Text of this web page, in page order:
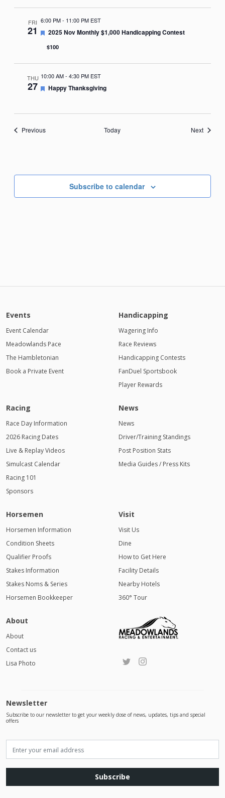
FRI
21
6:00 PM- 11:00 PM EST
Featured
2025 Nov Monthly $1,000 Handicapping Contest
$100
THU
27
10:00 AM- 4:30 PM EST
Featured
Happy Thanksgiving
PreviousEvents Today NextEvents
Subscribe to calendar
Events
Event Calendar
Meadowlands Pace
The Hambletonian
Book a Private Event
Handicapping
Wagering Info
Race Reviews
Handicapping Contests
FanDuel Sportsbook
Player Rewards
Racing
Race Day Information
2026 Racing Dates
Live & Replay Videos
Simulcast Calendar
Racing 101
Sponsors
News
News
Driver/Training Standings
Post Position Stats
Media Guides / Press Kits
Horsemen
Horsemen Information
Condition Sheets
Qualifier Proofs
Stakes Information
Stakes Noms & Series
Horsemen Bookkeeper
Visit
Visit Us
Dine
How to Get Here
Facility Details
Nearby Hotels
360° Tour
About
About
Contact us
Lisa Photo
Newsletter
Subscribe to our newsletter to get your weekly dose of news, updates, tips and special
offers
Subscribe